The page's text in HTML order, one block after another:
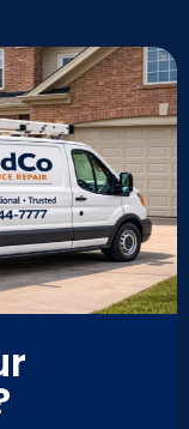
to
process.
was
correctly
You can
takes pride
and
the job is
the first
Moses